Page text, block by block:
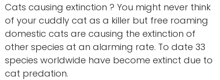
Cats causing extinction ? You might never think
of your cuddly cat as a killer but free roaming
domestic cats are causing the extinction of
other species at an alarming rate. To date 33
species worldwide have become extinct due to
cat predation.